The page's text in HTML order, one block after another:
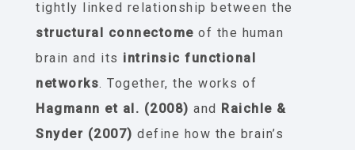
tightly linked relationship between the
structural connectome of the human
brain and its intrinsic functional
networks. Together, the works of
Hagmann et al. (2008) and Raichle &
Snyder (2007) define how the brain’s